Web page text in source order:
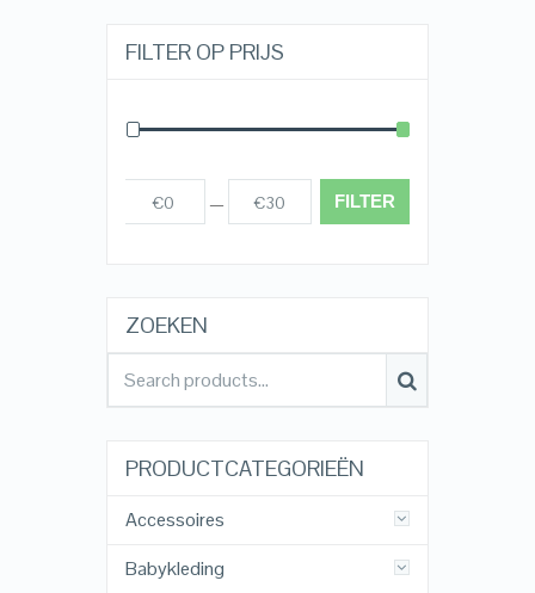
FILTER OP PRIJS
FILTER
€0 — €30
ZOEKEN
PRODUCTCATEGORIEËN
Accessoires
Babykleding